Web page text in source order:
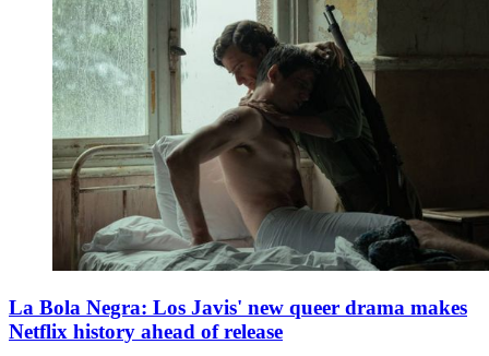
La Bola Negra: Los Javis' new queer drama makes
Netflix history ahead of release